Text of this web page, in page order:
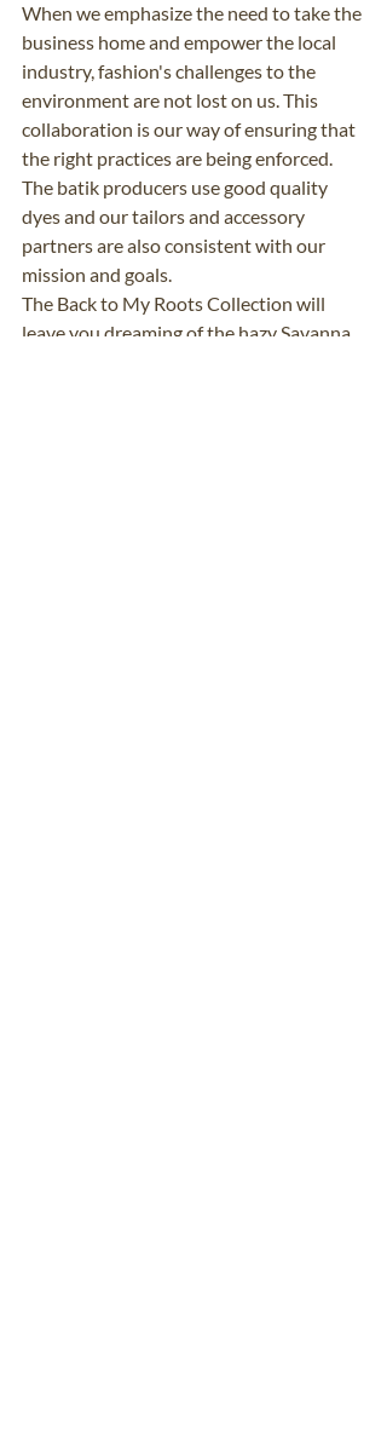
When we emphasize the need to take the
business home and empower the local
industry, fashion's challenges to the
environment are not lost on us. This
collaboration is our way of ensuring that
the right practices are being enforced.
The batik producers use good quality
dyes and our tailors and accessory
partners are also consistent with our
mission and goals.
The Back to My Roots Collection will
leave you dreaming of the hazy Savanna,